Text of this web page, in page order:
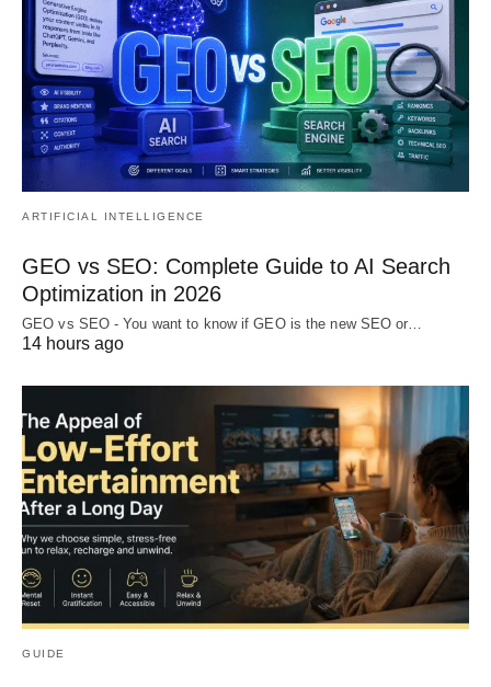
ARTIFICIAL INTELLIGENCE
GEO vs SEO: Complete Guide to AI Search
Optimization in 2026
GEO vs SEO - You want to know if GEO is the new SEO or…
14 hours ago
GUIDE